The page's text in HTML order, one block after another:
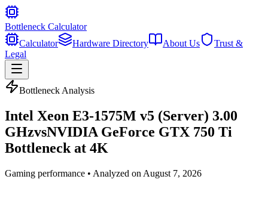
Bottleneck Calculator
Calculator
Hardware Directory About Us
Trust &
Legal
Bottleneck Analysis
Intel Xeon E3-1575M v5 (Server) 3.00
GHzvsNVIDIA GeForce GTX 750 Ti
Bottleneck at 4K
Gaming performance • Analyzed on August 7, 2026